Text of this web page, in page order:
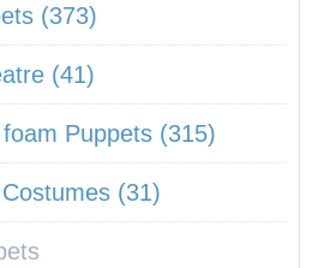
(373)
(41)
Puppets (315)
(31)